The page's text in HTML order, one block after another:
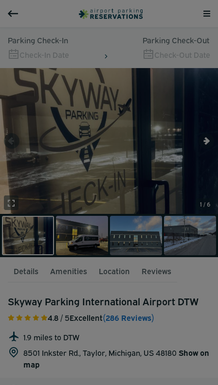
Parking Check-In
Check-In Date
Parking Check-Out
Check-Out Date
1 / 6
Details Amenities Location Reviews
Skyway Parking International Airport DTW
4.8 / 5Excellent(286 Reviews)
1.9 miles to DTW
8501 Inkster Rd., Taylor, Michigan, US 48180 Show on
map